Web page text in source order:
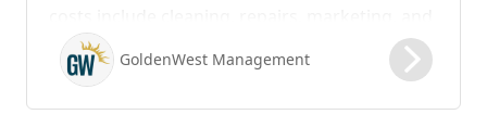
possible vacancy days, optimizing your lease
renewal process is vital to maximizing ROI.
GoldenWest Management